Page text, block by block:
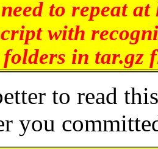
to repeat
with
in tar.gz
to read
you